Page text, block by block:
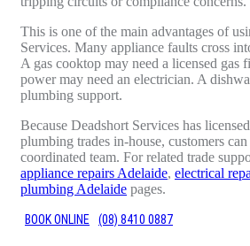
This is one of the main advantages of
Services. Many appliance faults cross
A gas cooktop may need a licensed gas
power may need an electrician. A
plumbing support.
Because Deadshort Services has
plumbing trades in-house, customers can
coordinated team. For related trade
appliance repairs Adelaide, electrical
plumbing Adelaide pages.
BOOK ONLINE (08) 8410 0887